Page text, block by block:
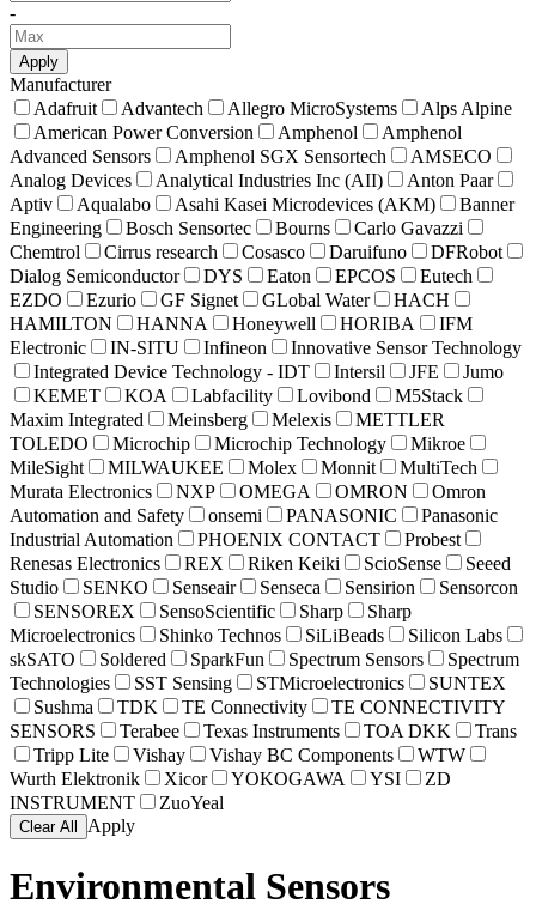
-
Apply
Manufacturer
Adafruit
Advantech Allegro MicroSystems
Alps Alpine
American Power Conversion
Amphenol
Amphenol
Advanced Sensors
Amphenol SGX Sensortech
AMSECO
Analog Devices
Analytical Industries Inc (AII)
Anton Paar
Aptiv
Aqualabo Asahi Kasei Microdevices (AKM)
Banner
Engineering
Bosch Sensortec Bourns
Carlo Gavazzi
Chemtrol
Cirrus research Cosasco Daruifuno
DFRobot
Dialog Semiconductor
DYS Eaton EPCOS
Eutech
EZDO
Ezurio GF Signet GLobal Water
HACH
HAMILTON
HANNA Honeywell HORIBA
IFM
Electronic
IN-SITU Infineon
Innovative Sensor Technology
Integrated Device Technology - IDT
Intersil JFE
Jumo
KEMET
KOA Labfacility Lovibond
M5Stack
Maxim Integrated
Meinsberg Melexis
METTLER
TOLEDO
Microchip Microchip Technology
Mikroe
MileSight
MILWAUKEE Molex Monnit
MultiTech
Murata Electronics
NXP OMEGA OMRON
Omron
Automation and Safety
onsemi PANASONIC
Panasonic
Industrial Automation
PHOENIX CONTACT
Probest
Renesas Electronics
REX Riken Keiki ScioSense
Seeed
Studio
SENKO Senseair Senseca Sensirion
Sensorcon
SENSOREX
SensoScientific Sharp
Sharp
Microelectronics
Shinko Technos SiLiBeads
Silicon Labs
skSATO
Soldered SparkFun Spectrum Sensors
Spectrum
Technologies
SST Sensing STMicroelectronics
SUNTEX
Sushma
TDK TE Connectivity
TE CONNECTIVITY
SENSORS
Terabee Texas Instruments TOA DKK
Trans
Tripp Lite
Vishay Vishay BC Components
WTW
Wurth Elektronik
Xicor YOKOGAWA YSI
ZD
INSTRUMENT
ZuoYeal
Clear All Apply
Environmental Sensors